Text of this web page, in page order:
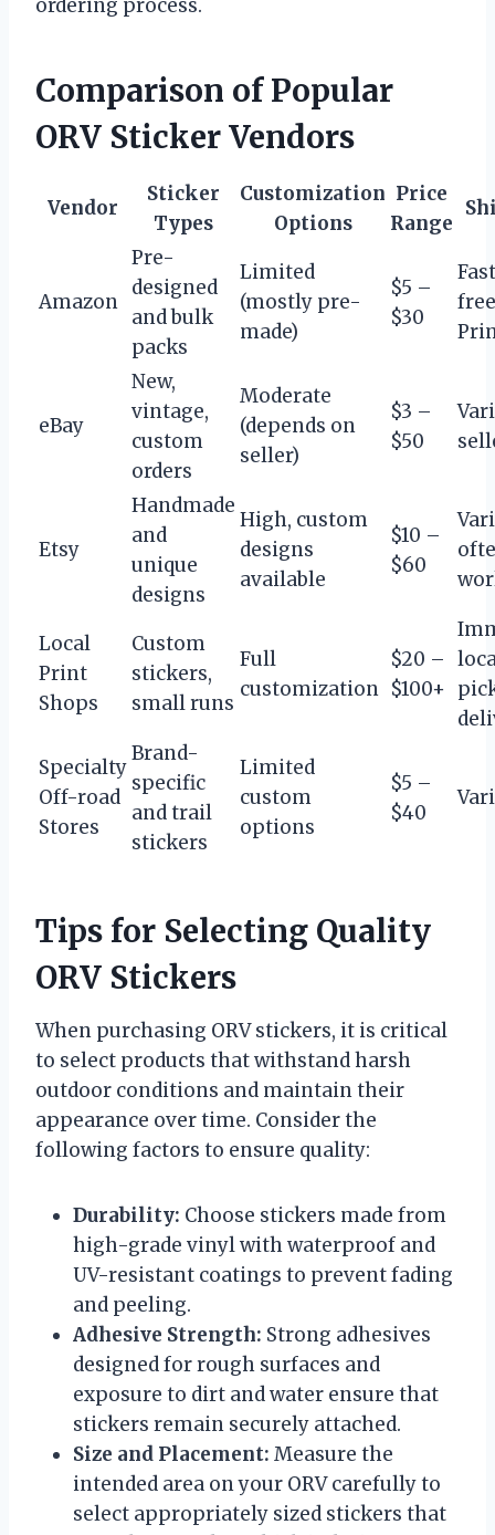
ordering process.
Comparison of Popular
ORV Sticker Vendors
Vendor
Sticker
Types
Customization
Options
Price
Range
Amazon
Pre-
designed
and bulk
packs
Limited
(mostly pre-
made)
$5 –
$30
eBay
New,
vintage,
custom
orders
Moderate
(depends on
seller)
$3 –
$50
Etsy
Handmade
and
unique
designs
High, custom
designs
available
$10 –
$60
Local
Print
Shops
Custom
stickers,
small runs
Full
customization
$20 –
$100+
Specialty
Off-road
Stores
Brand-
specific
and trail
stickers
Limited
custom
options
$5 –
$40
Tips for Selecting Quality
ORV Stickers
When purchasing ORV stickers, it is critical
to select products that withstand harsh
outdoor conditions and maintain their
appearance over time. Consider the
following factors to ensure quality:
Durability: Choose stickers made from
high-grade vinyl with waterproof and
UV-resistant coatings to prevent fading
and peeling.
Adhesive Strength: Strong adhesives
designed for rough surfaces and
exposure to dirt and water ensure that
stickers remain securely attached.
Size and Placement: Measure the
intended area on your ORV carefully to
select appropriately sized stickers that